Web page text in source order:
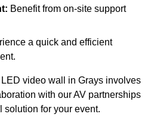
Benefit from on-site support
a quick and efficient
video wall in Grays involves
with our AV partnerships
solution for your event.